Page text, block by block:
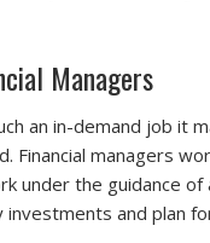
Managers
an in-demand job it
Financial managers
under the guidance
investments and plan